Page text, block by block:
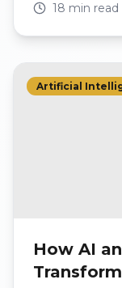
common
18 min read
Artificial
How AI